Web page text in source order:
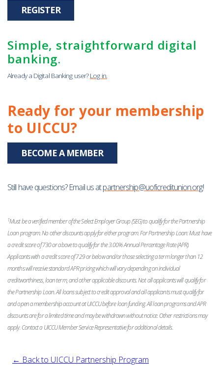
REGISTER
Simple, straightforward digital
banking.
Already a Digital Banking user?Log in.
Ready for your membership
to UICCU?
BECOME A MEMBER
Still have questions? Email us atpartnership@uoficreditunion.org!
1Must be a verified member of the Select Employer Group (SEG) to qualify for the Partnership
Loan program. No other discounts apply for either program. For Partnership Loan: Must have
a credit score of 730 or above to qualify for the 3.00% Annual Percentage Rate (APR).
Applicants with a credit score of 729 or below and/or those selecting a term longer than 12
months will receive standard APR pricing which will vary depending on individual
creditworthiness, loan term, and other applicable discounts. Not all applicants will qualify for
the Partnership Loan. All loans subject to credit approval and all applicants must qualify for
and open a membership account at UICCU before loan funding. All loan programs and APR
discounts are for a limited time and may be withdrawn without notice. Other restrictions may
apply. Contact a UICCU Member Service Representative for additional details.
← Back to UICCU Partnership Program